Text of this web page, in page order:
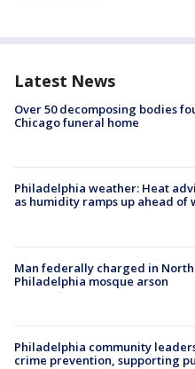
Latest News
Over 50 decomposing bodies
Chicago funeral home
Philadelphia weather: Heat
as humidity ramps up ahead of
Man federally charged in
Philadelphia mosque arson
Philadelphia community
crime prevention, supporting